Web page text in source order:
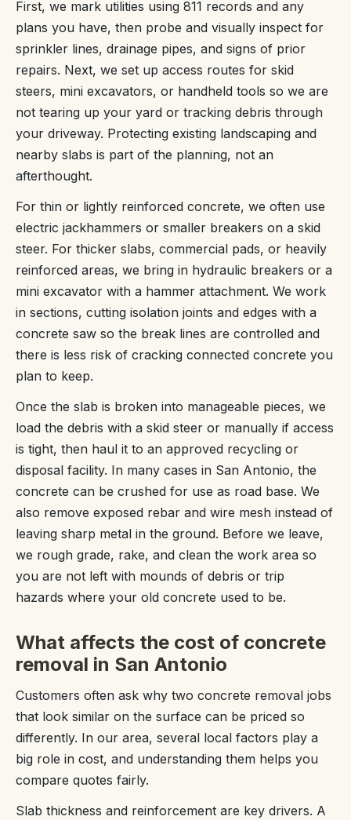
First, we mark utilities using 811 records and any
plans you have, then probe and visually inspect for
sprinkler lines, drainage pipes, and signs of prior
repairs. Next, we set up access routes for skid
steers, mini excavators, or handheld tools so we are
not tearing up your yard or tracking debris through
your driveway. Protecting existing landscaping and
nearby slabs is part of the planning, not an
afterthought.
For thin or lightly reinforced concrete, we often use
electric jackhammers or smaller breakers on a skid
steer. For thicker slabs, commercial pads, or heavily
reinforced areas, we bring in hydraulic breakers or a
mini excavator with a hammer attachment. We work
in sections, cutting isolation joints and edges with a
concrete saw so the break lines are controlled and
there is less risk of cracking connected concrete you
plan to keep.
Once the slab is broken into manageable pieces, we
load the debris with a skid steer or manually if access
is tight, then haul it to an approved recycling or
disposal facility. In many cases in San Antonio, the
concrete can be crushed for use as road base. We
also remove exposed rebar and wire mesh instead of
leaving sharp metal in the ground. Before we leave,
we rough grade, rake, and clean the work area so
you are not left with mounds of debris or trip
hazards where your old concrete used to be.
What affects the cost of concrete
removal in San Antonio
Customers often ask why two concrete removal jobs
that look similar on the surface can be priced so
differently. In our area, several local factors play a
big role in cost, and understanding them helps you
compare quotes fairly.
Slab thickness and reinforcement are key drivers. A